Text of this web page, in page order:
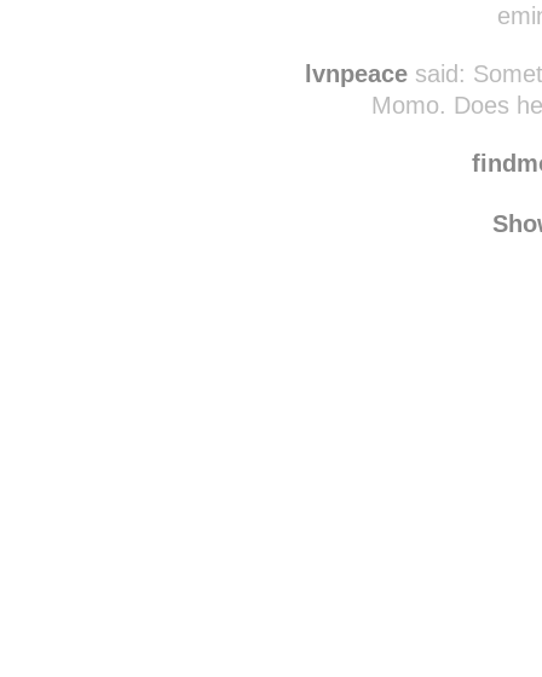
lvnpeace said:
Momo. Does